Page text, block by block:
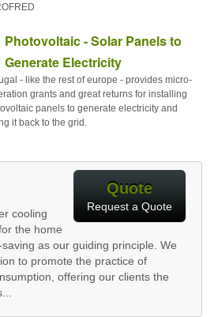
Photovoltaic - Solar Panels to
Generate Electricity
- like the rest of europe - provides micro-
grants and great returns for installing
panels to generate electricity and
it back to the grid.
Quote
Request a Quote
cooling
the home
as our guiding principle. We
to promote the practice of
offering our clients the